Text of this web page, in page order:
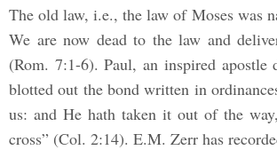
The old law, i.e., the law of Moses was
We are now dead to the law and
(Rom. 7:1-6). Paul, an inspired apostle
blotted out the bond written in
us: and He hath taken it out of the
cross” (Col. 2:14). E.M. Zerr has